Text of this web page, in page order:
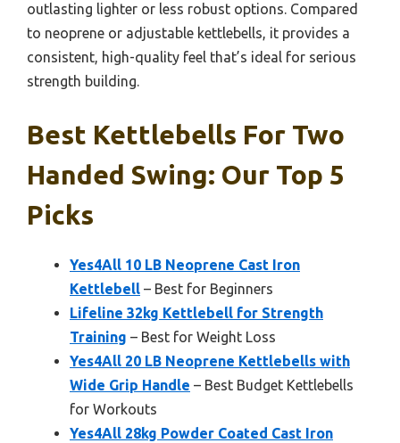
outlasting lighter or less robust options. Compared
to neoprene or adjustable kettlebells, it provides a
consistent, high-quality feel that’s ideal for serious
strength building.
Best Kettlebells For Two
Handed Swing: Our Top 5
Picks
Yes4All 10 LB Neoprene Cast Iron
Kettlebell – Best for Beginners
Lifeline 32kg Kettlebell for Strength
Training – Best for Weight Loss
Yes4All 20 LB Neoprene Kettlebells with
Wide Grip Handle – Best Budget Kettlebells
for Workouts
Yes4All 28kg Powder Coated Cast Iron